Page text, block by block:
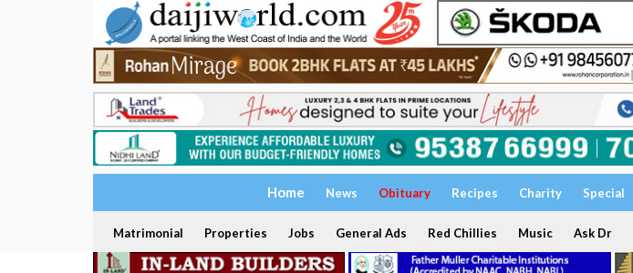
Home News Obituary Recipes Charity Special
Matrimonial Properties Jobs General Ads Red Chillies Music Ask Dr